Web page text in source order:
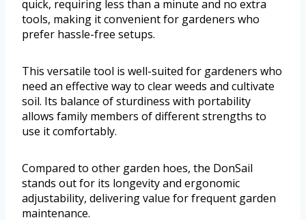
quick, requiring less than a minute and no extra
tools, making it convenient for gardeners who
prefer hassle-free setups.
This versatile tool is well-suited for gardeners who
need an effective way to clear weeds and cultivate
soil. Its balance of sturdiness with portability
allows family members of different strengths to
use it comfortably.
Compared to other garden hoes, the DonSail
stands out for its longevity and ergonomic
adjustability, delivering value for frequent garden
maintenance.